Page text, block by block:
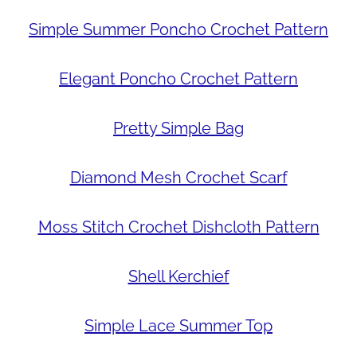
Simple Summer Poncho Crochet Pattern
Elegant Poncho Crochet Pattern
Pretty Simple Bag
Diamond Mesh Crochet Scarf
Moss Stitch Crochet Dishcloth Pattern
Shell Kerchief
Simple Lace Summer Top